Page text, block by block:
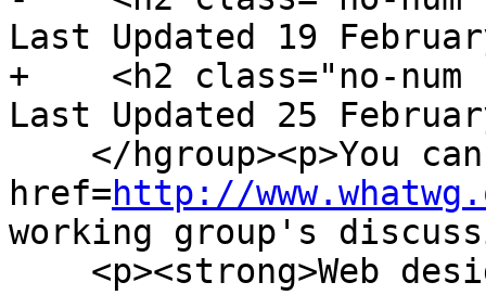
Last Updated 19
+    <h2 class="no-
Last Updated 25
href=http://
working group's